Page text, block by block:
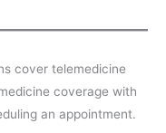
cover telemedicine
coverage with
an appointment.